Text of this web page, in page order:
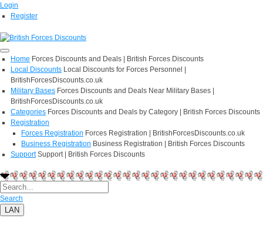
Login
Register
Home Forces Discounts and Deals | British Forces Discounts
Local Discounts Local Discounts for Forces Personnel |
BritishForcesDiscounts.co.uk
Military Bases Forces Discounts and Deals Near Military Bases |
BritishForcesDiscounts.co.uk
Categories Forces Discounts and Deals by Category | British Forces Discounts
Registration
Forces Registration Forces Registration | BritishForcesDiscounts.co.uk
Business Registration Business Registration | British Forces Discounts
Support Support | British Forces Discounts
Search
LAN